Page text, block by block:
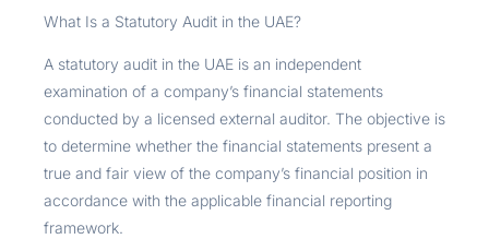
What Is a Statutory Audit in the UAE?
A statutory audit in the UAE is an independent
examination of a company’s financial statements
conducted by a licensed external auditor. The objective is
to determine whether the financial statements present a
true and fair view of the company’s financial position in
accordance with the applicable financial reporting
framework.